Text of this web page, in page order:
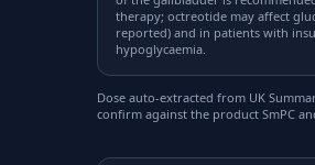
therapy; octreotide may affect
reported) and in patients with
hypoglycaemia.
Dose auto-extracted from UK
confirm against the product SmPC